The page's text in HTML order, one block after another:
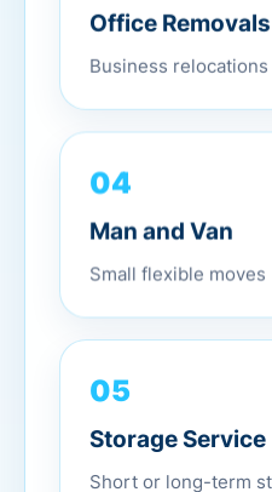
Office Removals
Business relocations
04
Man and Van
Small flexible moves
05
Storage Service
Short or long-term